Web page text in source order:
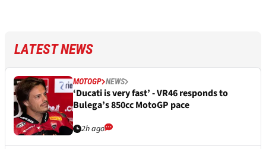
LATEST NEWS
MOTOGP NEWS
‘Ducati is very fast’ - VR46 responds to
Bulega’s 850cc MotoGP pace
2h ago